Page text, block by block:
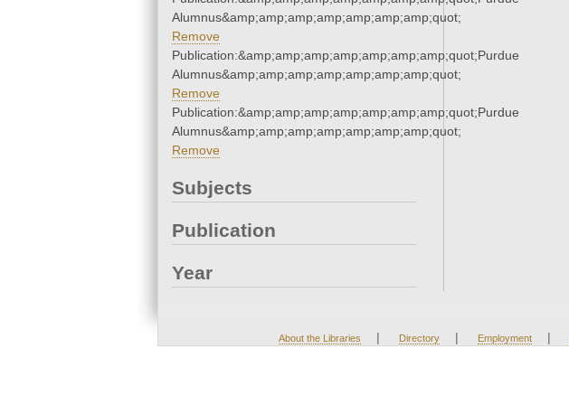
Alumnus&amp;amp;amp;amp;amp;amp;amp;quot;
Remove
Publication:&amp;amp;amp;amp;amp;amp;amp;quot;Purdue
Alumnus&amp;amp;amp;amp;amp;amp;amp;quot;
Remove
Publication:&amp;amp;amp;amp;amp;amp;amp;quot;Purdue
Alumnus&amp;amp;amp;amp;amp;amp;amp;quot;
Remove
Subjects
Publication
Year
About the Libraries | Directory | Employment |